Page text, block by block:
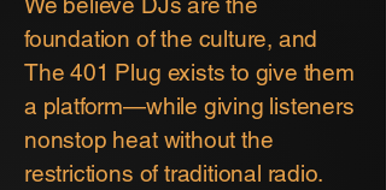
foundation of the culture, and
The 401 Plug exists to give them
a platform—while giving listeners
nonstop heat without the
restrictions of traditional radio.